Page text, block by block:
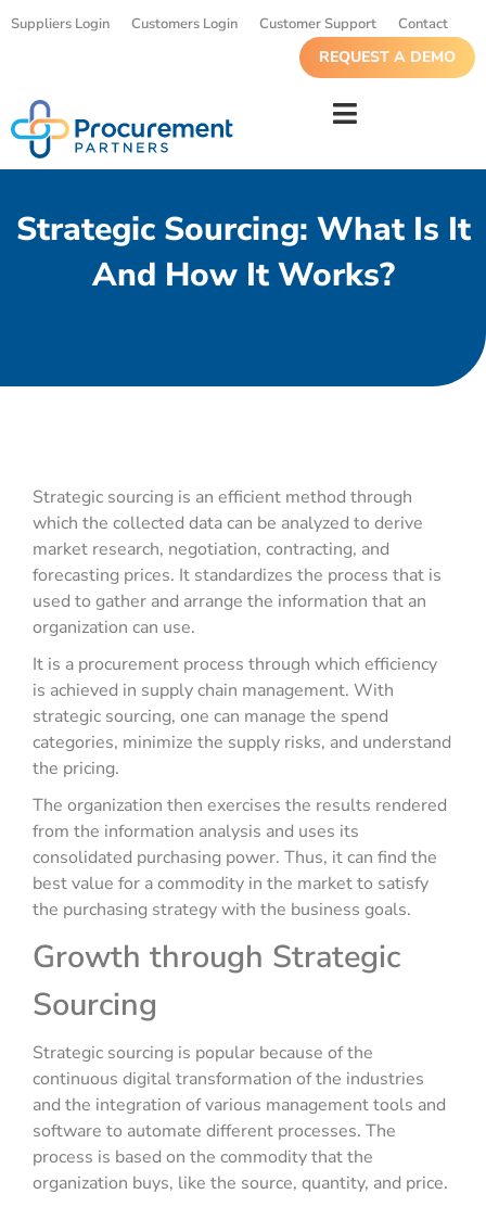
Suppliers Login Customers Login Customer Support Contact
REQUEST A DEMO
Strategic Sourcing: What Is It
And How It Works?
Strategic sourcing is an efficient method through
which the collected data can be analyzed to derive
market research, negotiation, contracting, and
forecasting prices. It standardizes the process that is
used to gather and arrange the information that an
organization can use.
It is a procurement process through which efficiency
is achieved in supply chain management. With
strategic sourcing, one can manage the spend
categories, minimize the supply risks, and understand
the pricing.
The organization then exercises the results rendered
from the information analysis and uses its
consolidated purchasing power. Thus, it can find the
best value for a commodity in the market to satisfy
the purchasing strategy with the business goals.
Growth through Strategic
Sourcing
Strategic sourcing is popular because of the
continuous digital transformation of the industries
and the integration of various management tools and
software to automate different processes. The
process is based on the commodity that the
organization buys, like the source, quantity, and price.